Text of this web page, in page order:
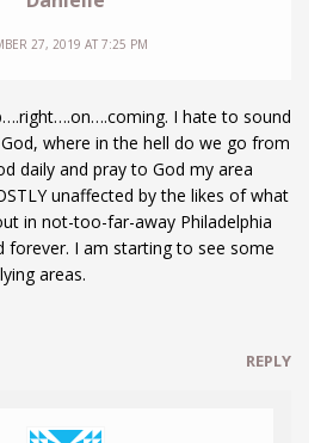
27, 2019 AT 7:25 PM
I hate to sound
God, where in the hell do we go from
daily and pray to God my area
unaffected by the likes of what
in not-too-far-away Philadelphia
forever. I am starting to see some
areas.
REPLY